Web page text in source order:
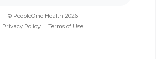
© PeopleOne Health 2026
Privacy Policy
Terms of Use